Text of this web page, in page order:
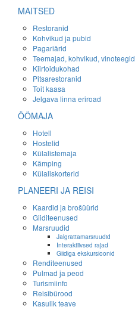
MAITSED
Restoranid
Kohvikud ja pubid
Pagariärid
Teemajad, kohvikud, vinoteegid
Kiirtoidukohad
Pitsarestoranid
Toit kaasa
Jelgava linna eriroad
ÖÖMAJA
Hotell
Hostelid
Külalistemaja
Kämping
Külaliskorterid
PLANEERI JA REISI
Kaardid ja brošüürid
Giiditeenused
Marsruudid
Jalgrattamarsruudid
Interaktiivsed rajad
Giidiga ekskursioonid
Renditeenused
Pulmad ja peod
Turismiinfo
Reisibürood
Kasulik teave